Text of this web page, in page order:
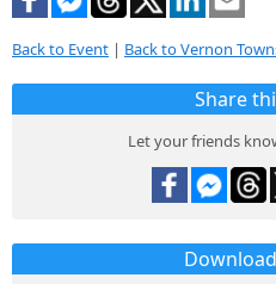
Back to Event | Back to Vernon
Share
Let your friends